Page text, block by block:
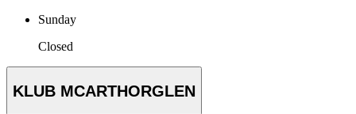
Sunday
Closed
KLUB MCARTHORGLEN